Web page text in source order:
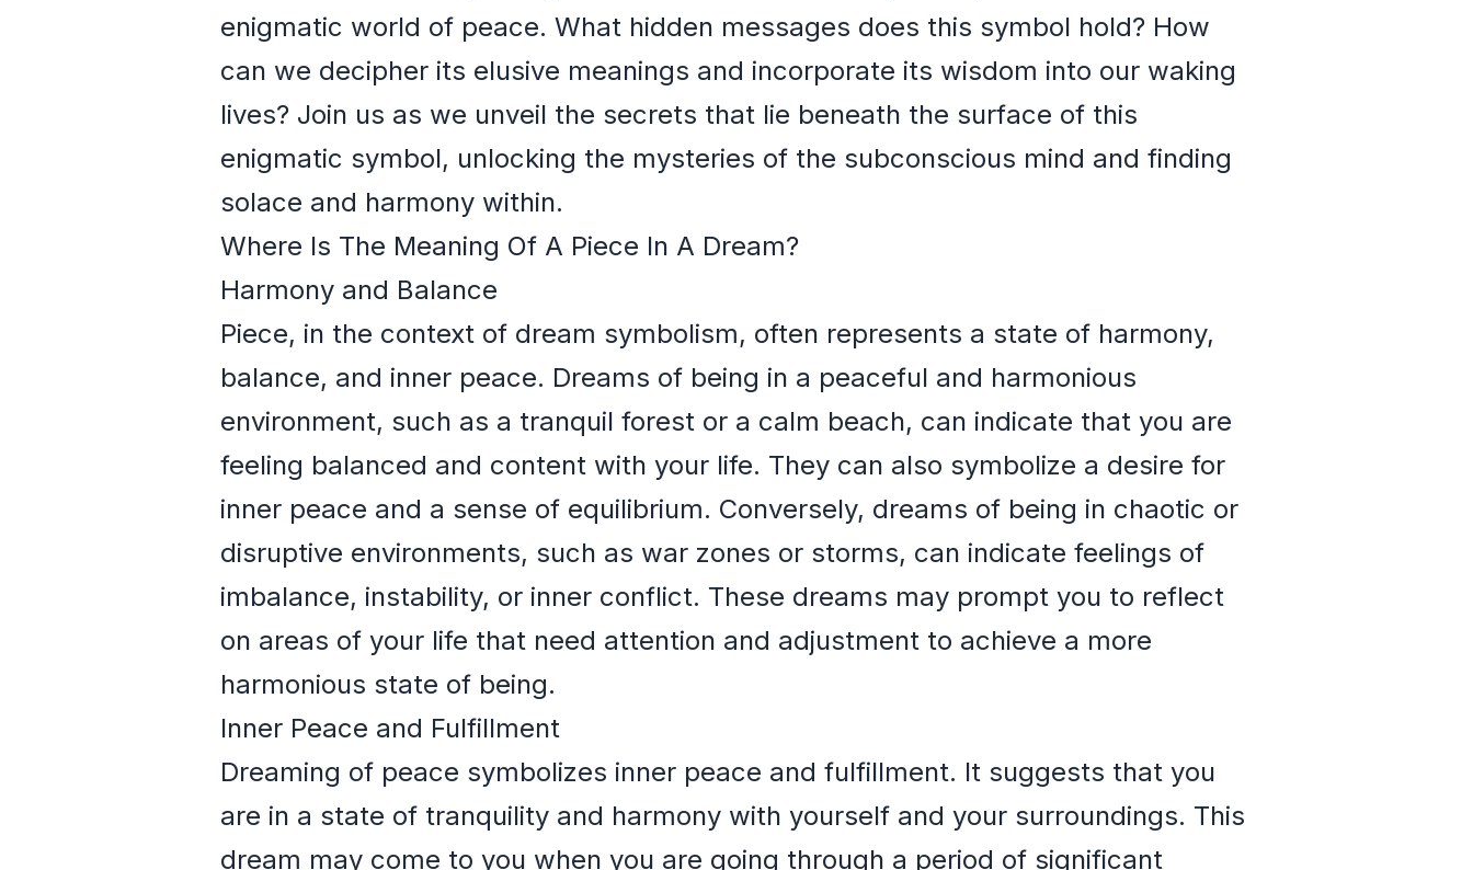
enigmatic world of peace. What hidden messages does this symbol hold? How
can we decipher its elusive meanings and incorporate its wisdom into our waking
lives? Join us as we unveil the secrets that lie beneath the surface of this
enigmatic symbol, unlocking the mysteries of the subconscious mind and finding
solace and harmony within.
Where Is The Meaning Of A Piece In A Dream?
Harmony and Balance
Piece, in the context of dream symbolism, often represents a state of harmony,
balance, and inner peace. Dreams of being in a peaceful and harmonious
environment, such as a tranquil forest or a calm beach, can indicate that you are
feeling balanced and content with your life. They can also symbolize a desire for
inner peace and a sense of equilibrium. Conversely, dreams of being in chaotic or
disruptive environments, such as war zones or storms, can indicate feelings of
imbalance, instability, or inner conflict. These dreams may prompt you to reflect
on areas of your life that need attention and adjustment to achieve a more
harmonious state of being.
Inner Peace and Fulfillment
Dreaming of peace symbolizes inner peace and fulfillment. It suggests that you
are in a state of tranquility and harmony with yourself and your surroundings. This
dream may come to you when you are going through a period of significant